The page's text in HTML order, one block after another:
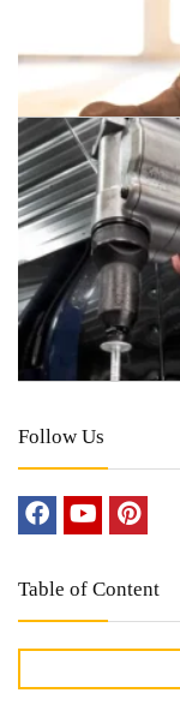
Follow Us
Table of Content